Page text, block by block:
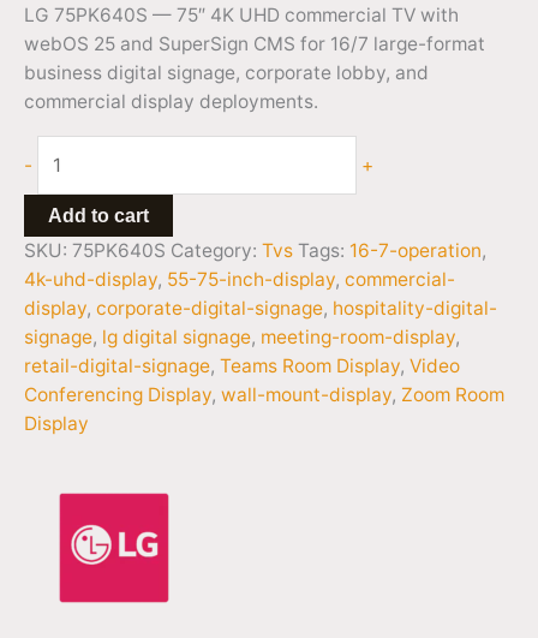
LG 75PK640S — 75″ 4K UHD commercial TV with
webOS 25 and SuperSign CMS for 16/7 large-format
business digital signage, corporate lobby, and
commercial display deployments.
- +
Add to cart
SKU: 75PK640S Category: Tvs Tags: 16-7-operation,
4k-uhd-display, 55-75-inch-display, commercial-
display, corporate-digital-signage, hospitality-digital-
signage, lg digital signage, meeting-room-display,
retail-digital-signage, Teams Room Display, Video
Conferencing Display, wall-mount-display, Zoom Room
Display